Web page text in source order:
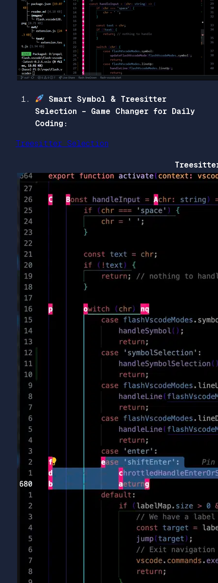
Smart Symbol & Treesitter
Selection – Game Changer for Daily
Coding:
Treesitter Selection